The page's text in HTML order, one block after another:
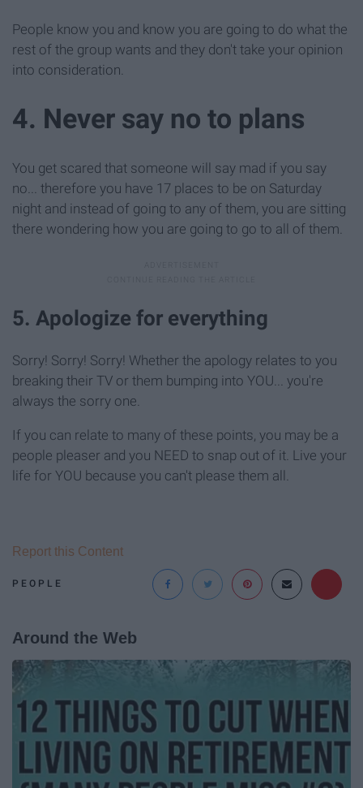
People know you and know you are going to do what the
rest of the group wants and they don't take your opinion
into consideration.
4. Never say no to plans
You get scared that someone will say mad if you say
no... therefore you have 17 places to be on Saturday
night and instead of going to any of them, you are sitting
there wondering how you are going to go to all of them.
5. Apologize for everything
Sorry! Sorry! Sorry! Whether the apology relates to you
breaking their TV or them bumping into YOU... you're
always the sorry one.
If you can relate to many of these points, you may be a
people pleaser and you NEED to snap out of it. Live your
life for YOU because you can't please them all.
PEOPLE
Report this Content
Around the Web